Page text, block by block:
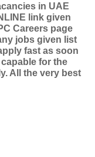
in UAE
link given
Careers page
jobs given list
fast as soon
for the
All the very best